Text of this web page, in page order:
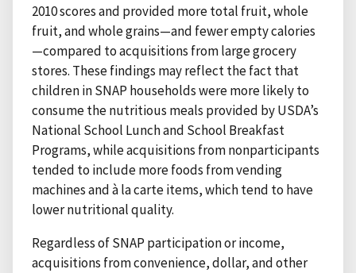
2010 scores and provided more total fruit, whole
fruit, and whole grains—and fewer empty calories
—compared to acquisitions from large grocery
stores. These findings may reflect the fact that
children in SNAP households were more likely to
consume the nutritious meals provided by USDA’s
National School Lunch and School Breakfast
Programs, while acquisitions from nonparticipants
tended to include more foods from vending
machines and à la carte items, which tend to have
lower nutritional quality.
Regardless of SNAP participation or income,
acquisitions from convenience, dollar, and other